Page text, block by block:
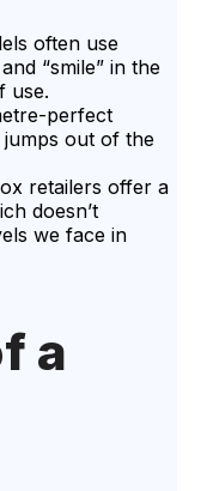
often use
“smile” in the
use.
perfect
out of the
retailers offer a
doesn’t
we face in
a